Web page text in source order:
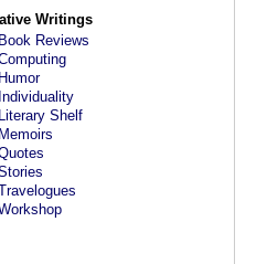
Writings
Book Reviews
Humor
Individuality
Literary Shelf
Memoirs